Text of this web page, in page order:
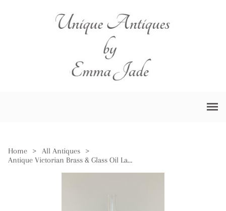
Home > All Antiques
>
Antique Victorian Brass & Glass Oil Lamp